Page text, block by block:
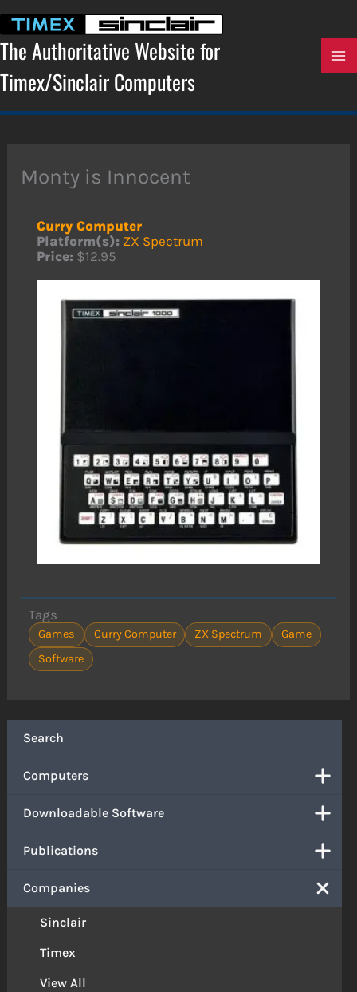
content
The Authoritative Website for
Timex/Sinclair Computers
Search
Computers
Downloadable Software
Publications
Companies
Sinclair
Timex
View All
Monty is Innocent
Curry Computer
Platform(s): ZX Spectrum
Price: $12.95
Tags
Games Curry Computer ZX Spectrum
Game
Software